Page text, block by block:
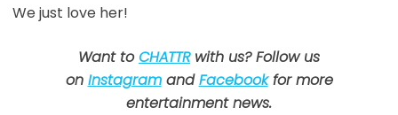
We just love her!
Want toCHATTRwith us? Follow us
on InstagramandFacebookfor more
entertainment news.